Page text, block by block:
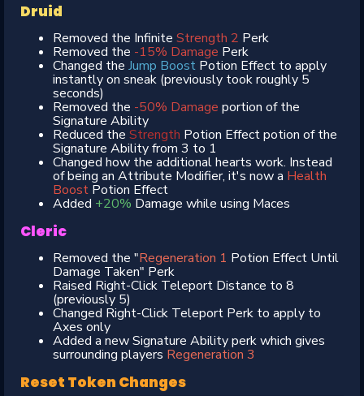
Druid
Removed the Infinite Strength 2 Perk
Removed the -15% Damage Perk
Changed the Jump Boost Potion Effect to apply
instantly on sneak (previously took roughly 5
seconds)
Removed the -50% Damage portion of the
Signature Ability
Reduced the Strength Potion Effect potion of the
Signature Ability from 3 to 1
Changed how the additional hearts work. Instead
of being an Attribute Modifier, it's now a Health
Boost Potion Effect
Added +20% Damage while using Maces
Cleric
Removed the "Regeneration 1 Potion Effect Until
Damage Taken" Perk
Raised Right-Click Teleport Distance to 8
(previously 5)
Changed Right-Click Teleport Perk to apply to
Axes only
Added a new Signature Ability perk which gives
surrounding players Regeneration 3
Reset Token Changes